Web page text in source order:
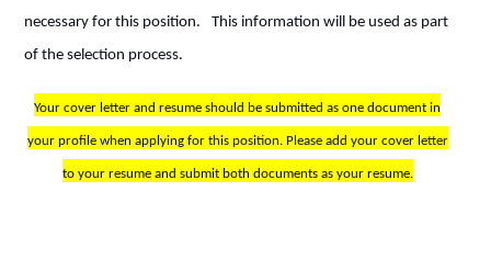
necessary for this position.
This information will be used as part
of the selection process.
Your cover letter and resume should be submitted as one document in
your profile when applying for this position. Please add your cover letter
to your resume and submit both documents as your resume.